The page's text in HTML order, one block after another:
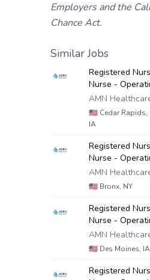
Employers and the
Chance Act.
Similar Jobs
Registered
Nurse -
AMN
🇺🇸 Cedar Rapids,
IA
Registered
Nurse -
AMN
🇺🇸 Bronx, NY
Registered
Nurse -
AMN
🇺🇸 Des Moines, IA
Registered